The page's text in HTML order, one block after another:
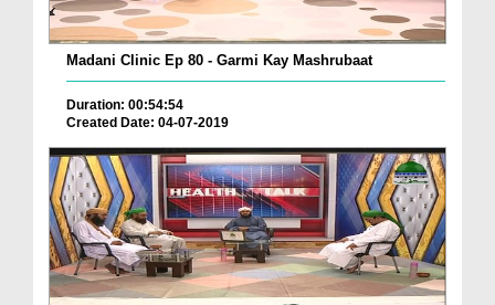
Madani Clinic Ep 80 - Garmi Kay Mashrubaat
Duration: 00:54:54
Created Date: 04-07-2019